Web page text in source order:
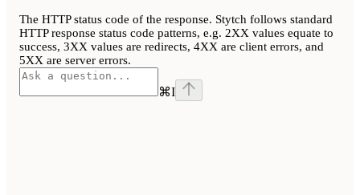
The HTTP status code of the response. Stytch follows standard
HTTP response status code patterns, e.g. 2XX values equate to
success, 3XX values are redirects, 4XX are client errors, and
5XX are server errors.
⌘I